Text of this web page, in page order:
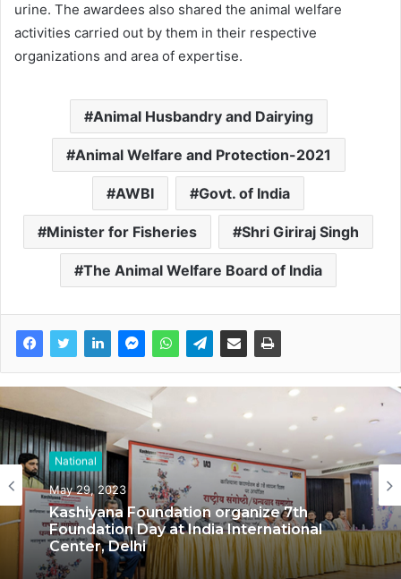
urine. The awardees also shared the animal welfare
activities carried out by them in their respective
organizations and area of expertise.
Animal Husbandry and Dairying
Animal Welfare and Protection-2021
AWBI Govt. of India
Minister for Fisheries Shri Giriraj Singh
The Animal Welfare Board of India
National
May 29, 2023
Kashiyana Foundation organize 7th
Foundation Day at India International
Center, Delhi
National
May 17, 2023